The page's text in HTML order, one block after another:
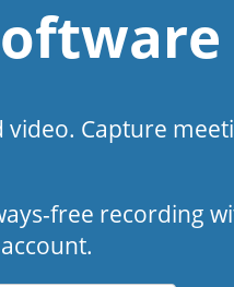
video. Capture
free recording